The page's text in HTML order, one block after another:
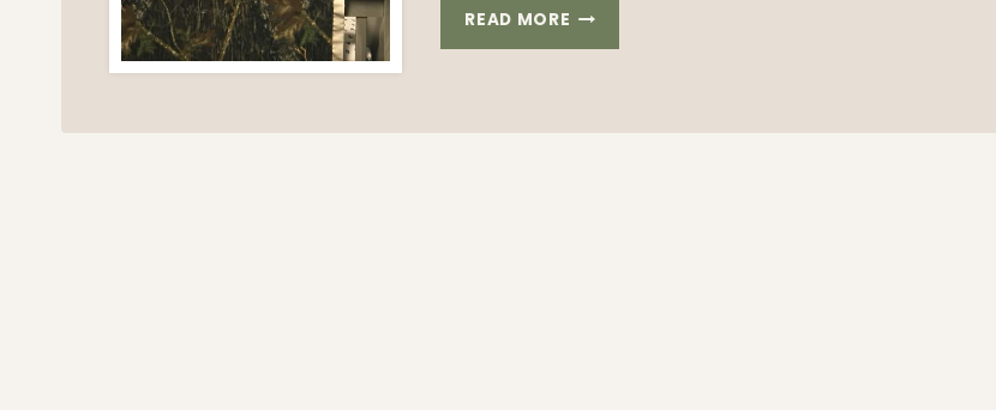
READ MORE WOODLAND
NURSERY